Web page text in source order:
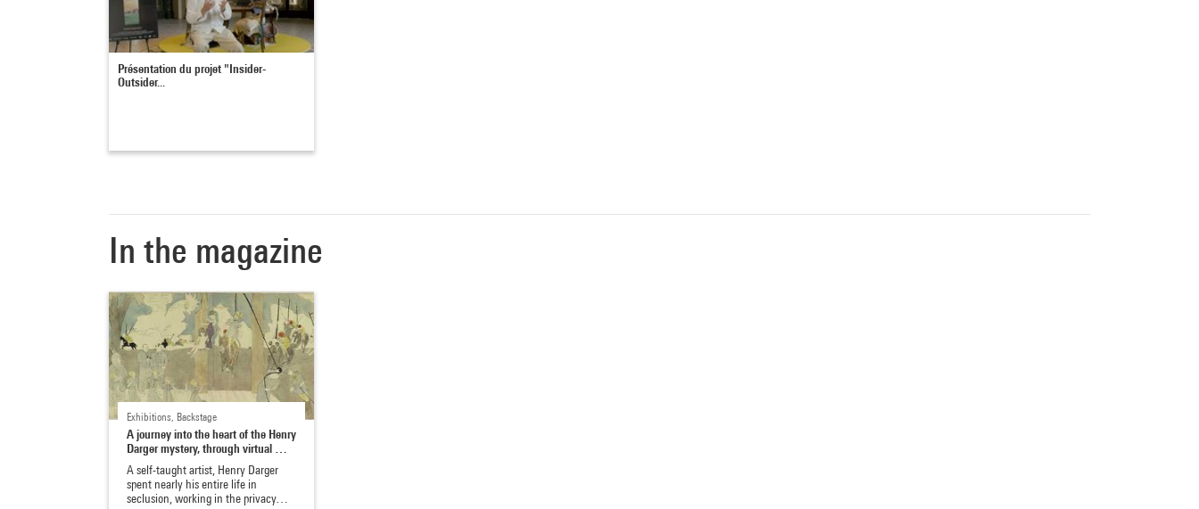
Présentation du projet "Insider-
Outsider...
In the magazine
Exhibitions, Backstage
A journey into the heart of the Henry
Darger mystery, through virtual …
A self-taught artist, Henry Darger
spent nearly his entire life in
seclusion, working in the privacy…